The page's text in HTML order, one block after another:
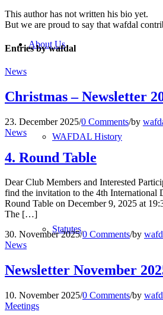
About Us
WAFDAL History
Statutes
This author has not written his bio yet.
But we are proud to say that wafdal
Entries by wafdal
News
Christmas – Newsletter
23. December 2025/0 Comments/by
News
4. Round Table
Dear Club Members and Interested
find the invitation to the 4th International
Round Table on December 9, 2025 at
The […]
30. November 2025/0 Comments/by
News
Newsletter November
10. November 2025/0 Comments/by
Meetings